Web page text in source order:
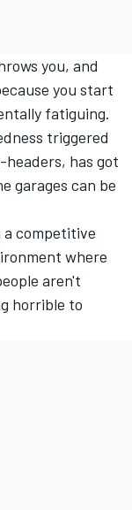
you, and
you start
fatiguing.
triggered
has got
garages can be
competitive
where
aren't
horrible to